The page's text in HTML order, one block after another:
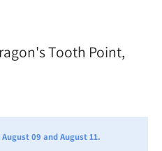
Tooth Point,
August 09 and August 11.